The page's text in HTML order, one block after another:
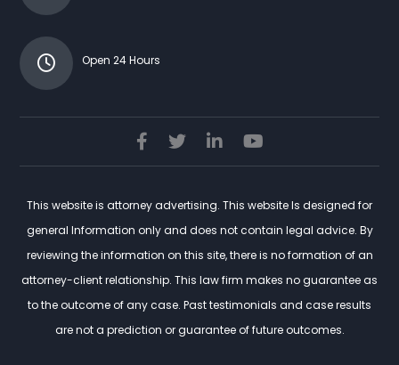
Open 24 Hours
This website is attorney advertising. This website Is designed for
general Information only and does not contain legal advice. By
reviewing the information on this site, there is no formation of an
attorney-client relationship. This law firm makes no guarantee as
to the outcome of any case. Past testimonials and case results
are not a prediction or guarantee of future outcomes.